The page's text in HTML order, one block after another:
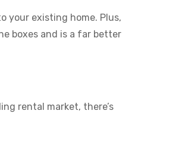
your existing home. Plus,
boxes and is a far better
rental market, there’s